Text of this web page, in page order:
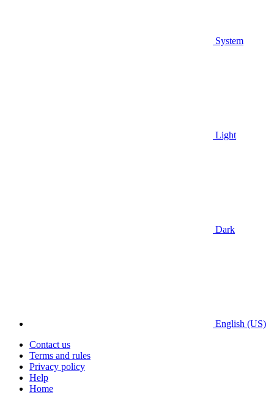
System
Light
Dark
English (US)
Contact us
Terms and rules
Privacy policy
Help
Home